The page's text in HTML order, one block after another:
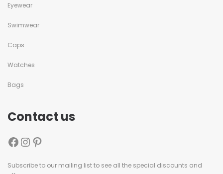
Eyewear
Swimwear
Caps
Watches
Bags
Contact us
Subscribe to our mailing list to see all the special discounts and